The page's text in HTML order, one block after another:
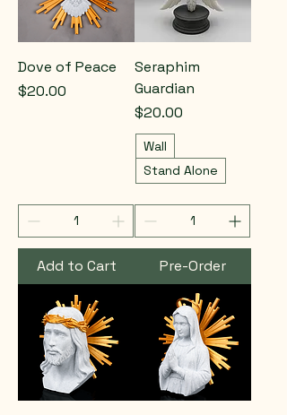
Dove of Peace
Price
$20.00
Add to Cart
Seraphim
Guardian
Price
$20.00
Wall
Stand Alone
Pre-Order